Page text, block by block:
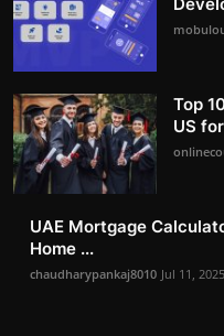
Top
US
UAE Mortgage
Home ...
chaudharypankaj8010 Jul 11, 2025